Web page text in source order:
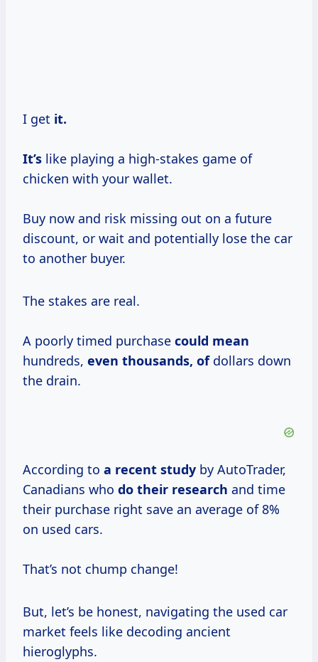
I get it.
It’s like playing a high-stakes game of
chicken with your wallet.
Buy now and risk missing out on a future
discount, or wait and potentially lose the car
to another buyer.
The stakes are real.
A poorly timed purchase could mean
hundreds, even thousands, ofdollars down
the drain.
According to a recent study by AutoTrader,
Canadians who do their research and time
their purchase right save an average of 8%
on used cars.
That’s not chump change!
But, let’s be honest, navigating the used car
market feels like decoding ancient
hieroglyphs.